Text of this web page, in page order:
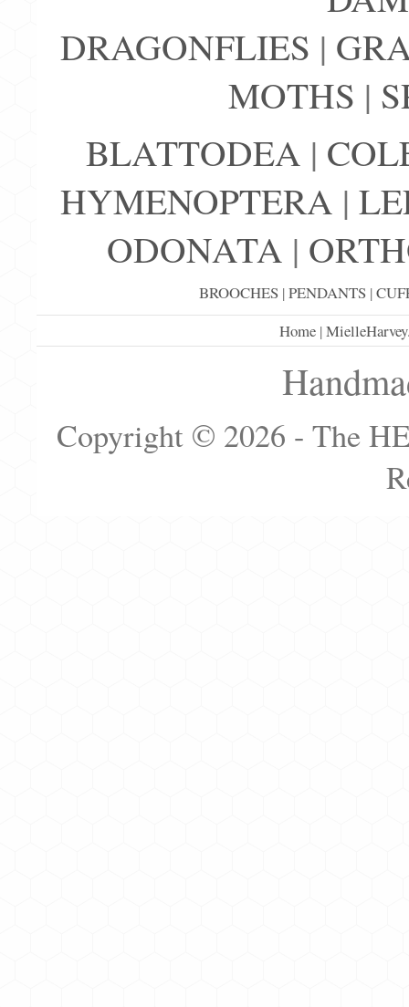
DRAGONFLIES |
MOTHS |
BLATTODEA |
HYMENOPTERA |
ODONATA |
BROOCHES |PENDANTS |
Home |
Copyright © 2026 - The